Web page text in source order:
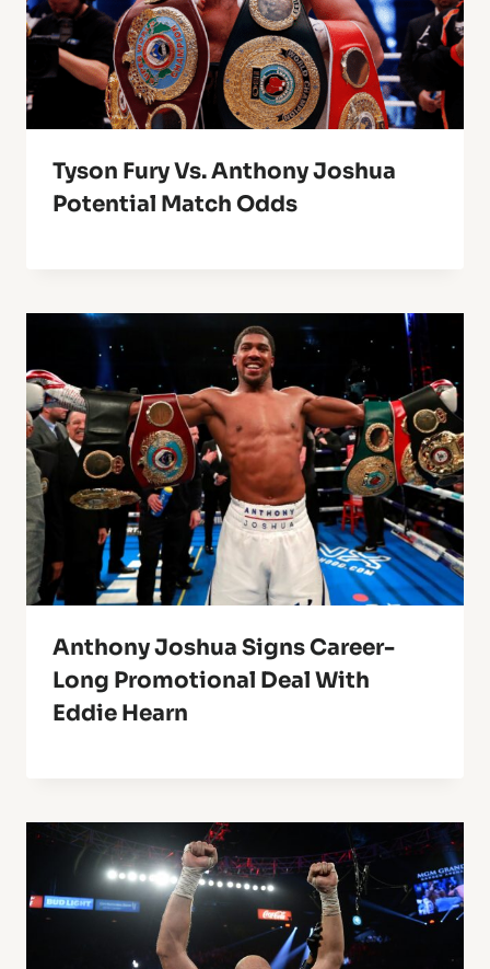
Tyson Fury Vs. Anthony Joshua
Potential Match Odds
Anthony Joshua Signs Career-
Long Promotional Deal With
Eddie Hearn